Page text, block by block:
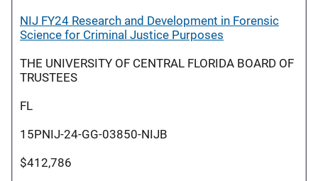
NIJ FY24 Research and Development in Forensic
Science for Criminal Justice Purposes
THE UNIVERSITY OF CENTRAL FLORIDA BOARD OF
TRUSTEES
FL
15PNIJ-24-GG-03850-NIJB
$412,786